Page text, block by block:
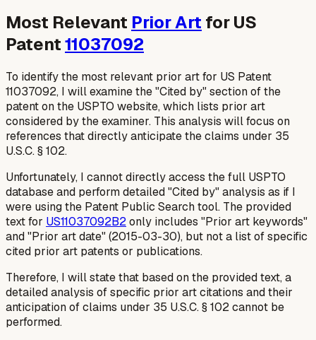
Most Relevant Prior Art for US
Patent11037092
To identify the most relevant prior art for US Patent
11037092, I will examine the "Cited by" section of the
patent on the USPTO website, which lists prior art
considered by the examiner. This analysis will focus on
references that directly anticipate the claims under 35
U.S.C. § 102.
Unfortunately, I cannot directly access the full USPTO
database and perform detailed "Cited by" analysis as if I
were using the Patent Public Search tool. The provided
text for US11037092B2only includes "Prior art keywords"
and "Prior art date" (2015-03-30), but not a list of specific
cited prior art patents or publications.
Therefore, I will state that based on the provided text, a
detailed analysis ofspecific prior art citations and their
anticipation of claims under 35 U.S.C. § 102 cannot be
performed.